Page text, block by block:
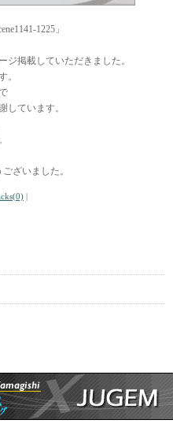
1225」
ジ掲載していただきました。
。
しています。
ざいました。
|